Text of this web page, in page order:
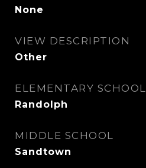
None
VIEW DESCRIPTION
Other
ELEMENTARY SCHOOL
Randolph
MIDDLE SCHOOL
Sandtown